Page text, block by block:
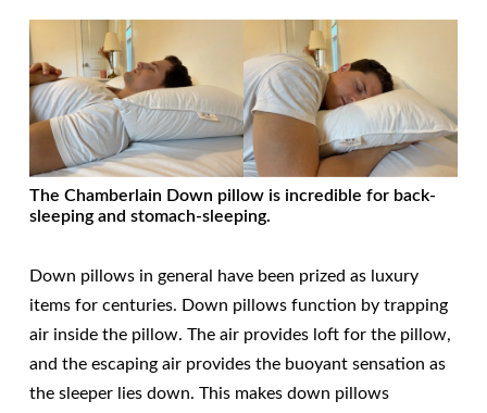
The Chamberlain Down pillow is incredible for back-
sleeping and stomach-sleeping.
Down pillows in general have been prized as luxury
items for centuries. Down pillows function by trapping
air inside the pillow. The air provides loft for the pillow,
and the escaping air provides the buoyant sensation as
the sleeper lies down. This makes down pillows